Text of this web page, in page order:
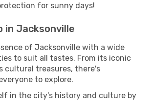
for sunny days!
in Jacksonville
of Jacksonville with a wide
to suit all tastes. From its iconic
cultural treasures, there's
to explore.
in the city's history and culture by